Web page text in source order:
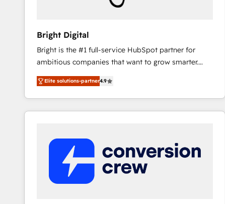
Bright Digital
Bright is the #1 full-service HubSpot partner for
ambitious companies that want to grow smarter.
From HubSpot onboarding, to training, from
developing a new website to lead generation and
digital marketing; we do it all (and with great
results)! In short, our services include: - HubSpot
integrations - Marketing & sales solutions: digital
marketing, advertising, campaigns, content and
improve customer experiences. With our bright
Elite solutions-partner4.9